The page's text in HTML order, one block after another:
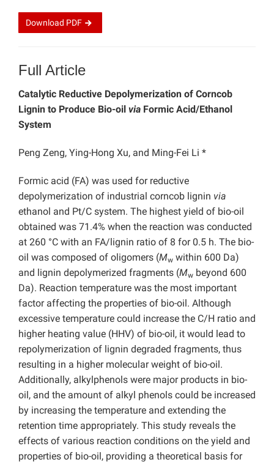
Download PDF
Full Article
Catalytic Reductive Depolymerization of Corncob
Lignin to Produce Bio-oil via Formic Acid/Ethanol
System
Peng Zeng, Ying-Hong Xu, and Ming-Fei Li *
Formic acid (FA) was used for reductive
depolymerization of industrial corncob lignin via
ethanol and Pt/C system. The highest yield of bio-oil
obtained was 71.4% when the reaction was conducted
at 260 °C with an FA/lignin ratio of 8 for 0.5 h. The bio-
oil was composed of oligomers (Mw within 600 Da)
and lignin depolymerized fragments (Mw beyond 600
Da). Reaction temperature was the most important
factor affecting the properties of bio-oil. Although
excessive temperature could increase the C/H ratio and
higher heating value (HHV) of bio-oil, it would lead to
repolymerization of lignin degraded fragments, thus
resulting in a higher molecular weight of bio-oil.
Additionally, alkylphenols were major products in bio-
oil, and the amount of alkyl phenols could be increased
by increasing the temperature and extending the
retention time appropriately. This study reveals the
effects of various reaction conditions on the yield and
properties of bio-oil, providing a theoretical basis for